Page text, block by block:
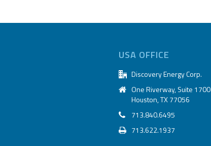
USA OFFICE
Discovery Energy Corp.
One Riverway, Suite 1700
Houston, TX 77056
713.840.6495
713.622.1937